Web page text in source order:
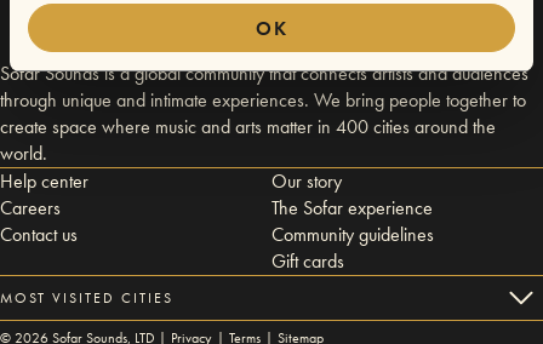
OK
Sofar Sounds is a global community that connects artists and audiences
through unique and intimate experiences. We bring people together to
create space where music and arts matter in 400 cities around the
world.
Help center
Careers
Contact us
Our story
The Sofar experience
Community guidelines
Gift cards
MOST VISITED CITIES
© 2026Sofar Sounds, LTD | Privacy | Terms | Sitemap